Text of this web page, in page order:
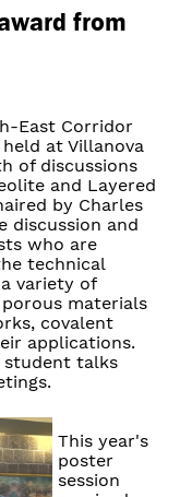
from
East Corridor
at Villanova
of discussions
and Layered
by Charles
discussion and
who are
technical
variety of
materials
covalent
applications.
student talks
This year's
poster
session